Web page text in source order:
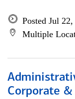
Posted Jul
Multiple
Corporate